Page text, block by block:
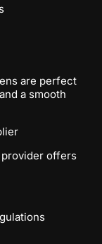
are perfect
a smooth
provider offers